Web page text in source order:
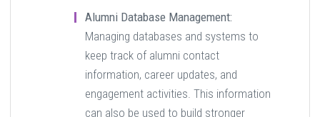
Alumni Database Management:
Managing databases and systems to
keep track of alumni contact
information, career updates, and
engagement activities. This information
can also be used to build stronger